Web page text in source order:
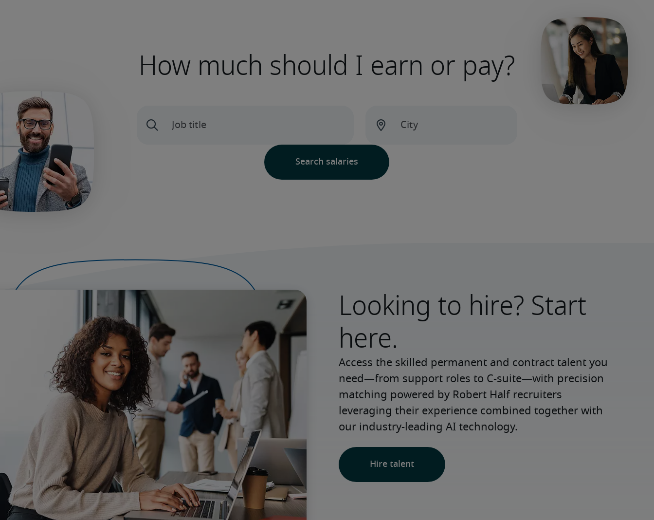
How much should I earn or pay?
Looking to hire? Start
here.
Access the skilled permanent and contract talent you
need—from support roles to C-suite—with precision
matching powered by Robert Half recruiters
leveraging their experience combined together with
our industry-leading AI technology.
Hire talent